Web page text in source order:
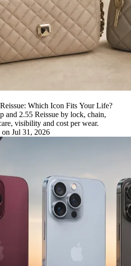
Which Icon Fits Your Life?
and 2.55 Reissue by lock, chain,
visibility and cost per wear.
on Jul 31, 2026